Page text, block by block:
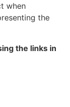
when
the
the links in